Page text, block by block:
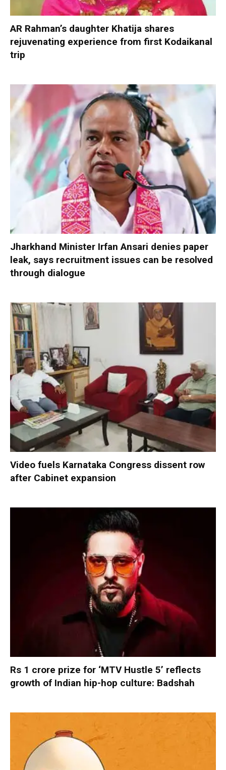
AR Rahman’s daughter Khatija shares
rejuvenating experience from first Kodaikanal
trip
Jharkhand Minister Irfan Ansari denies paper
leak, says recruitment issues can be resolved
through dialogue
Video fuels Karnataka Congress dissent row
after Cabinet expansion
Rs 1 crore prize for ‘MTV Hustle 5’ reflects
growth of Indian hip-hop culture: Badshah